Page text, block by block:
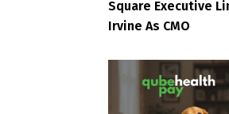
Square Executive
Irvine As CMO